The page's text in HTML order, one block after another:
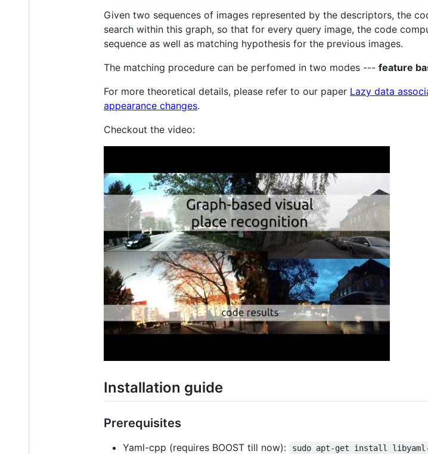
Given two sequences of images represented by the descriptors, the
search within this graph, so that for every query image, the code
sequence as well as matching hypothesis for the previous images.
The matching procedure can be perfomed in two modes --- feature
For more theoretical details, please refer to our paper Lazy data
appearance changes.
Checkout the video:
Installation guide
Prerequisites
Yaml-cpp (requires BOOST till now): sudo apt-get install libyaml-